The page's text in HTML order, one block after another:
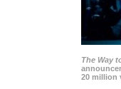
The Way
20 million